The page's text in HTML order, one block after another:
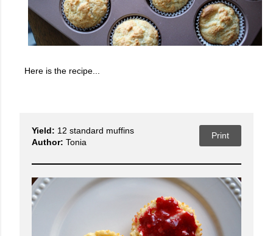
Here is the recipe...
Yield: 12 standard muffins
Author: Tonia
Print